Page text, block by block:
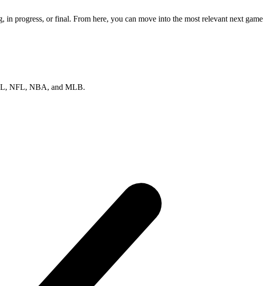
progress, or final. From here, you can move into the most relevant next game
NFL, NBA, and MLB.